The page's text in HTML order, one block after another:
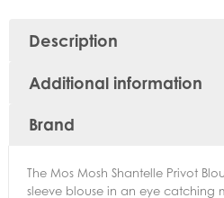
Description
Additional information
Brand
The Mos Mosh Shantelle Privot
sleeve blouse in an eye catching